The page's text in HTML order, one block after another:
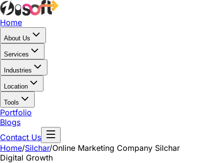
Home
About Us
Services
Industries
Location
Tools
Portfolio
Blogs
Contact Us
Home/Silchar/Online Marketing Company Silchar
Digital Growth